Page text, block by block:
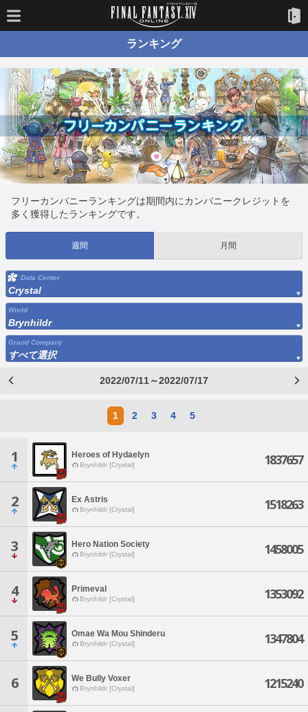
ランキング
フリーカンパニーランキングは期間内にカンパニークレジットを
多く獲得したランキングです。
週間 月間
Data Center
Crystal
World
Brynhildr
Grand Company
すべて選択
2022/07/11～2022/07/17
1 2 3 4 5
1 Heroes of Hydaelyn
Brynhildr [Crystal] 1837657
2 Ex Astris
Brynhildr [Crystal] 1518263
3 Hero Nation Society
Brynhildr [Crystal] 1458005
4 Primeval
Brynhildr [Crystal] 1353092
5 Omae Wa Mou Shinderu
Brynhildr [Crystal] 1347804
6 We Bully Voxer
Brynhildr [Crystal] 1215240